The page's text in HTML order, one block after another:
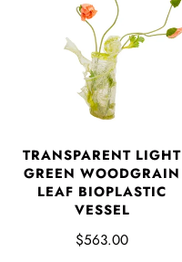
TRANSPARENT LIGHT
GREEN WOODGRAIN
LEAF BIOPLASTIC
VESSEL
$563.00